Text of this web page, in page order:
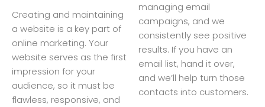
Creating and maintaining
a website is a key part of
online marketing. Your
website serves as the first
impression for your
audience, so it must be
flawless, responsive, and
managing email
campaigns, and we
consistently see positive
results. If you have an
email list, hand it over,
and we’ll help turn those
contacts into customers.